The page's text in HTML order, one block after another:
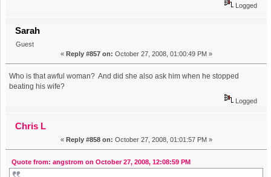
Logged
Sarah
Guest
« Reply #857 on: October 27, 2008, 01:00:49 PM »
Who is that awful woman? And did she also ask him when he stopped
beating his wife?
Logged
Chris L
« Reply #858 on: October 27, 2008, 01:01:57 PM »
Quote from: angstrom on October 27, 2008, 12:08:59 PM